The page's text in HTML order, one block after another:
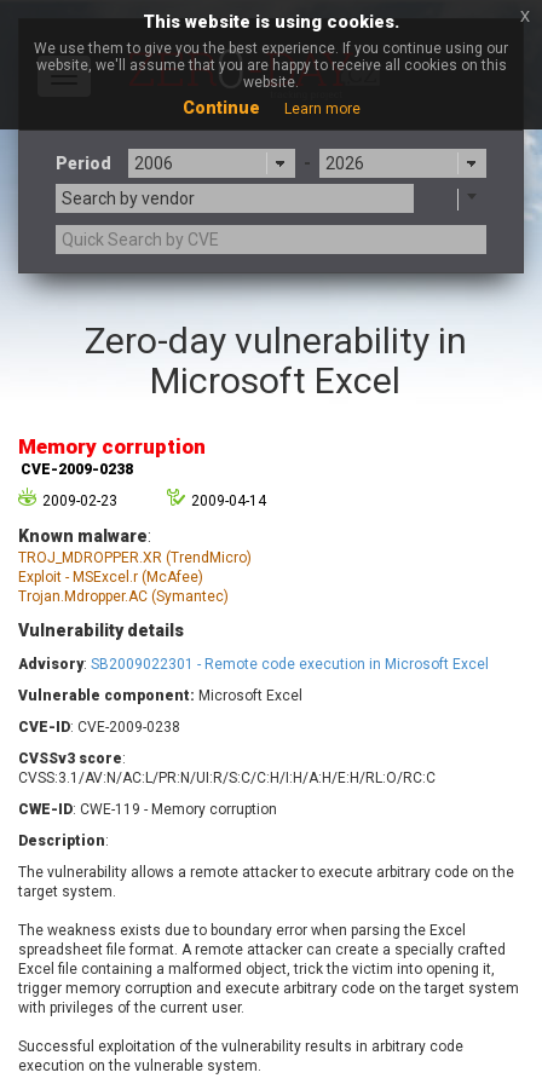
Toggle
Period
-
Search by vendor
a9t9 software GmbH
Adobe
Apache Foundation
Arista Networks
Artifex Software, Inc.
Atlassian
Barracuda Networks
BeyondTrust
Check Point Software
Technologies
Chris Pederick
Cisco Systems, Inc
Citrix
Private Limited
Coppermine Photo
CrushFTP
CyberPanel
D-Link
Dell
Digital Knowledge
Disk Soft Ltd
Dream Security
Drupal
Elementor
UPDATE STATISTICS
Zero-day vulnerability in
Microsoft Excel
Memory corruption
CVE-2009-0238
2009-02-23
2009-04-14
Known malware:
TROJ_MDROPPER.XR (TrendMicro)
Exploit - MSExcel.r (McAfee)
Trojan.Mdropper.AC (Symantec)
Vulnerability details
Advisory: SB2009022301 - Remote code execution in Microsoft Excel
Vulnerable component: Microsoft Excel
CVE-ID: CVE-2009-0238
CVSSv3 score:
CVSS:3.1/AV:N/AC:L/PR:N/UI:R/S:C/C:H/I:H/A:H/E:H/RL:O/RC:C
CWE-ID: CWE-119 - Memory corruption
Description:
The vulnerability allows a remote attacker to execute arbitrary code on the
target system.
The weakness exists due to boundary error when parsing the Excel
spreadsheet file format. A remote attacker can create a specially crafted
Excel file containing a malformed object, trick the victim into opening it,
trigger memory corruption and execute arbitrary code on the target system
with privileges of the current user.
Successful exploitation of the vulnerability results in arbitrary code
execution on the vulnerable system.
This website is using cookies.
We use them to give you the best experience. If you continue using our
website, we'll assume that you are happy to receive all cookies on this
website.
Continue Learn more
x